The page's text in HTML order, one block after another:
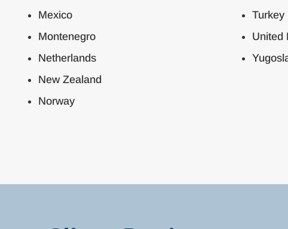
Mexico
Montenegro
Netherlands
New Zealand
Norway
Turkey
United